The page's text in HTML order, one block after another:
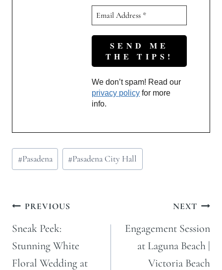
We don’t spam! Read our
privacy policy for more
info.
Post
Tags:
#Pasadena #Pasadena City Hall
Post
navigation
PREVIOUS
Sneak Peek:
Stunning White
Floral Wedding at
NEXT
Engagement Session
at Laguna Beach |
Victoria Beach